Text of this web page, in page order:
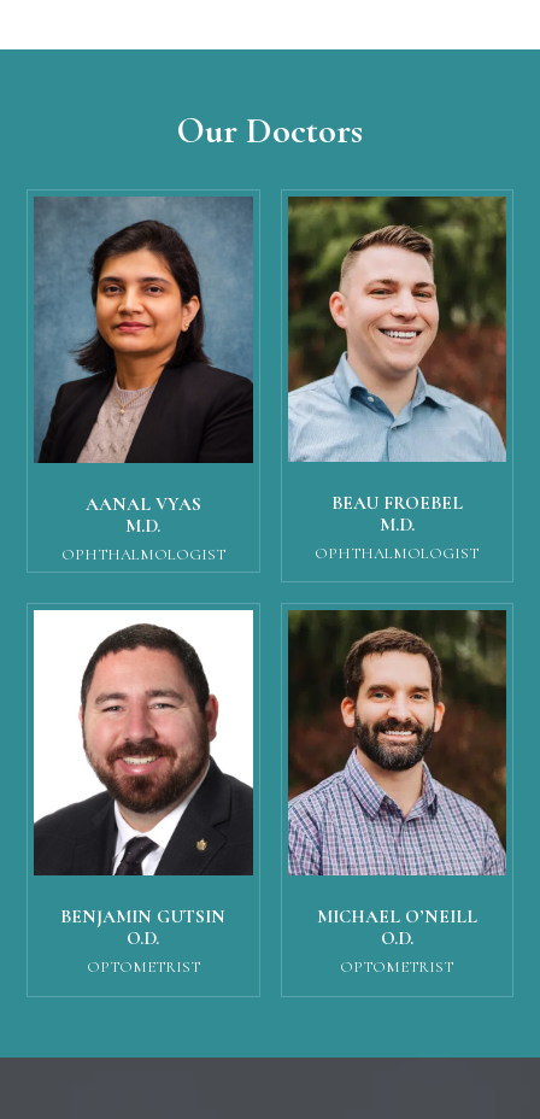
Our Doctors
AANAL VYAS
M.D.
OPHTHALMOLOGIST
BEAU FROEBEL
M.D.
OPHTHALMOLOGIST
BENJAMIN GUTSIN
O.D.
OPTOMETRIST
MICHAEL O’NEILL
O.D.
OPTOMETRIST